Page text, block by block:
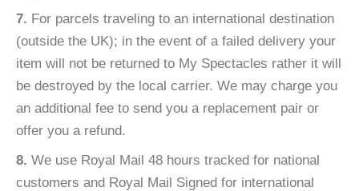
7. For parcels traveling to an international destination
(outside the UK); in the event of a failed delivery your
item will not be returned to My Spectacles rather it will
be destroyed by the local carrier. We may charge you
an additional fee to send you a replacement pair or
offer you a refund.
8. We use Royal Mail 48 hours tracked for national
customers and Royal Mail Signed for international